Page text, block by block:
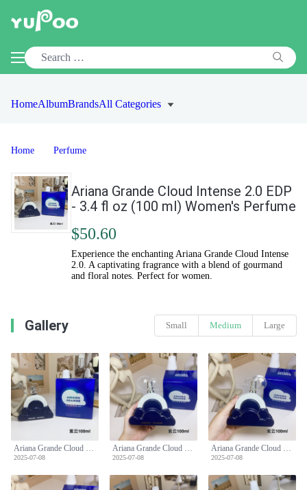
HomeAlbumBrandsAll Categories
Home Perfume
Ariana Grande Cloud Intense 2.0 EDP
- 3.4 fl oz (100 ml) Women's Perfume
$50.60
Experience the enchanting Ariana Grande Cloud Intense
2.0. A captivating fragrance with a blend of gourmand
and floral notes. Perfect for women.
Gallery Small Medium Large
Ariana Grande Cloud Intense 2.0 EDP - 3.4 fl oz (100 ml) Women's Perfume
2025-07-08
Ariana Grande Cloud Intense 2.0 EDP - 3.4 fl oz (100 ml) Women's Perfume
2025-07-08
Ariana Grande Cloud Intense 2.0 EDP - 3.4 fl oz (100 ml) Women's Perfume
2025-07-08